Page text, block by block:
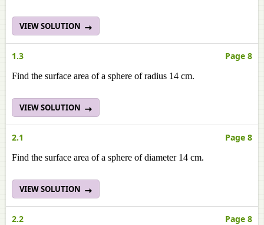
VIEW SOLUTION
1.3 Page 8
Find the surface area of a sphere of radius 14 cm.
VIEW SOLUTION
2.1 Page 8
Find the surface area of a sphere of diameter 14 cm.
VIEW SOLUTION
2.2 Page 8